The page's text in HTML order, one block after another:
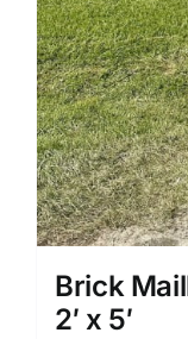
Brick
2′ x 5′